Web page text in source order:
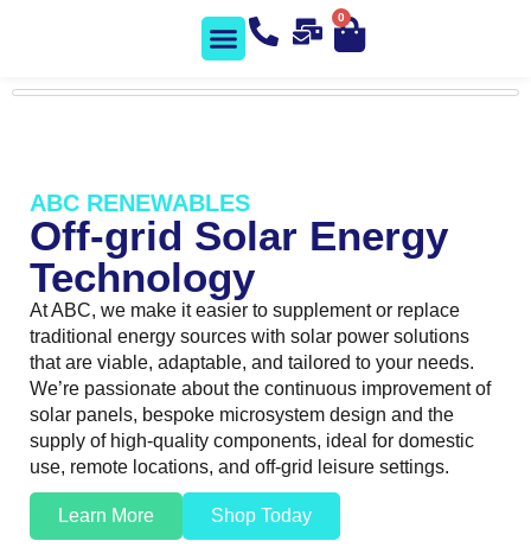
0
ABC RENEWABLES
Off-grid Solar Energy
Technology
At ABC, we make it easier to supplement or replace
traditional energy sources with solar power solutions
that are viable, adaptable, and tailored to your needs.
We’re passionate about the continuous improvement of
solar panels, bespoke microsystem design and the
supply of high-quality components, ideal for domestic
use, remote locations, and off-grid leisure settings.
Learn More Shop Today